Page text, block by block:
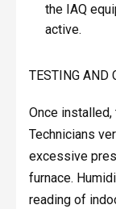
the IAQ
active.
TESTING AND
Once
Technicians
excessive
furnace.
reading of